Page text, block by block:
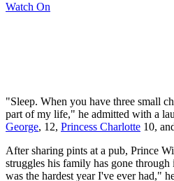
Watch On
"Sleep. When you have three small
part of my life," he admitted with a
George, 12, Princess Charlotte 10,
After sharing pints at a pub, Prince
struggles his family has gone
was the hardest year I've ever had,"